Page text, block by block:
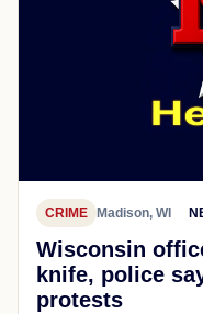
CRIME Madison, WI
Wisconsin
knife, police
protests